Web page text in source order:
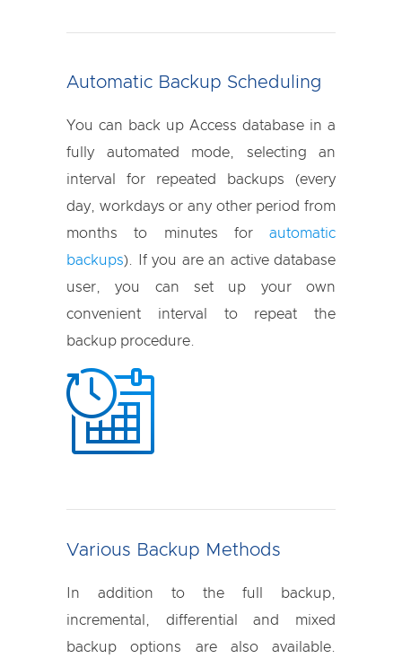
Automatic Backup Scheduling
You can back up Access database in a
fully automated mode, selecting an
interval for repeated backups (every
day, workdays or any other period from
months to minutes for automatic
backups). If you are an active database
user, you can set up your own
convenient interval to repeat the
backup procedure.
Various Backup Methods
In addition to the full backup,
incremental, differential and mixed
backup options are also available.